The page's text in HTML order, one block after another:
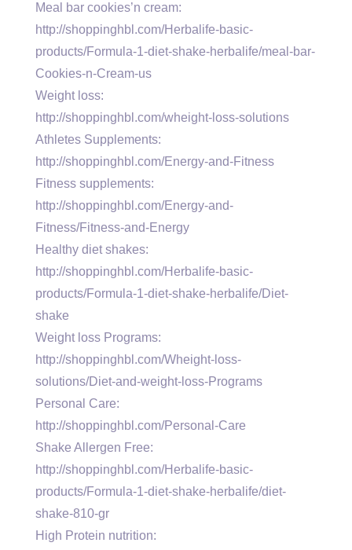
Meal bar cookies’n cream:
http://shoppinghbl.com/Herbalife-basic-
products/Formula-1-diet-shake-herbalife/meal-bar-
Cookies-n-Cream-us
Weight loss:
http://shoppinghbl.com/wheight-loss-solutions
Athletes Supplements:
http://shoppinghbl.com/Energy-and-Fitness
Fitness supplements:
http://shoppinghbl.com/Energy-and-
Fitness/Fitness-and-Energy
Healthy diet shakes:
http://shoppinghbl.com/Herbalife-basic-
products/Formula-1-diet-shake-herbalife/Diet-
shake
Weight loss Programs:
http://shoppinghbl.com/Wheight-loss-
solutions/Diet-and-weight-loss-Programs
Personal Care:
http://shoppinghbl.com/Personal-Care
Shake Allergen Free:
http://shoppinghbl.com/Herbalife-basic-
products/Formula-1-diet-shake-herbalife/diet-
shake-810-gr
High Protein nutrition: